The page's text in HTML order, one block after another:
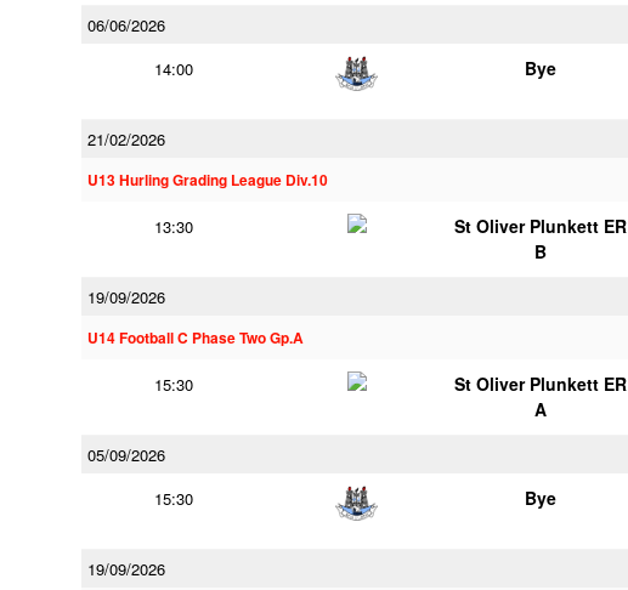
06/06/2026
14:00
Bye
21/02/2026
U13 Hurling Grading League Div.10
13:30
St Oliver Plunkett ER
B
19/09/2026
U14 Football C Phase Two Gp.A
15:30
St Oliver Plunkett ER
A
05/09/2026
15:30
Bye
19/09/2026